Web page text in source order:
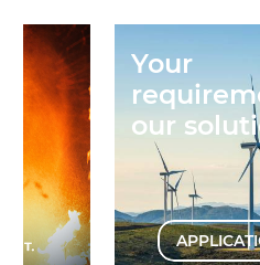
Your
our